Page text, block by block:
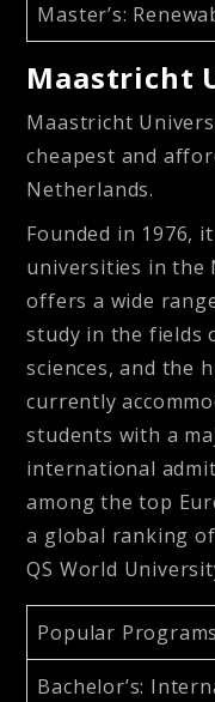
Master’s:
Maastricht
Maastricht
cheapest and
Netherlands.
Founded in 1976,
universities in the
offers a wide
study in the fields
sciences, and the
currently
students with a
international
among the top
a global ranking
QS World
Popular Programs
Bachelor’s: